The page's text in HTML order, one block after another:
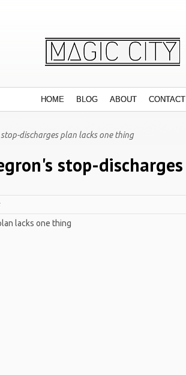
HOME BLOG ABOUT CONTACT
stop-discharges plan lacks one thing
stop-discharges
lacks one thing